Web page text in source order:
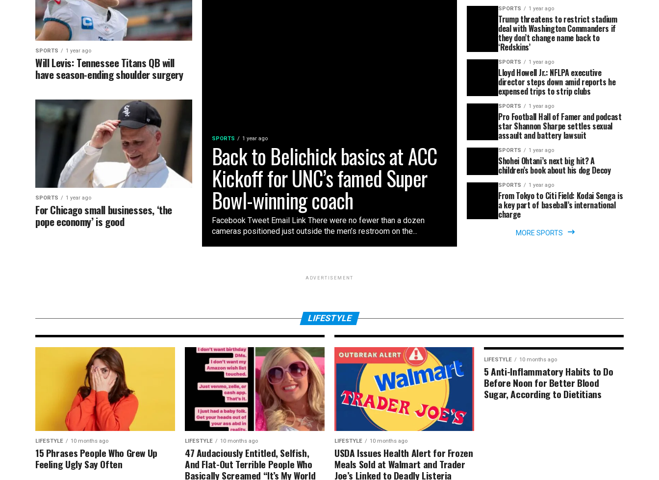
SPORTS 1 year ago
Back to Belichick basics at ACC
Kickoff for UNC’s famed Super
Bowl-winning coach
Facebook Tweet Email Link There were no fewer than a dozen
cameras positioned just outside the men’s restroom on the...
SPORTS 1 year ago
Will Levis: Tennessee Titans QB will
have season-ending shoulder surgery
SPORTS 1 year ago
For Chicago small businesses, ‘the
pope economy’ is good
SPORTS 1 year ago
Trump threatens to restrict stadium
deal with Washington Commanders if
they don’t change name back to
‘Redskins’
SPORTS 1 year ago
Lloyd Howell Jr.: NFLPA executive
director steps down amid reports he
expensed trips to strip clubs
SPORTS 1 year ago
Pro Football Hall of Famer and podcast
star Shannon Sharpe settles sexual
assault and battery lawsuit
SPORTS 1 year ago
Shohei Ohtani’s next big hit? A
children’s book about his dog Decoy
SPORTS 1 year ago
From Tokyo to Citi Field: Kodai Senga is
a key part of baseball’s international
charge
MORE SPORTS
ADVERTISEMENT
LIFESTYLE
Blanket Will Melt Your Heart The results were … confusing.
LIFESTYLE 10 months ago
15 Phrases People Who Grew Up
Feeling Ugly Say Often
LIFESTYLE 10 months ago
47 Audaciously Entitled, Selfish,
And Flat-Out Terrible People Who
Basically Screamed “It’s My World
LIFESTYLE 10 months ago
USDA Issues Health Alert for Frozen
Meals Sold at Walmart and Trader
Joe’s Linked to Deadly Listeria
LIFESTYLE 10 months ago
5 Anti-Inflammatory Habits to Do
Before Noon for Better Blood
Sugar, According to Dietitians